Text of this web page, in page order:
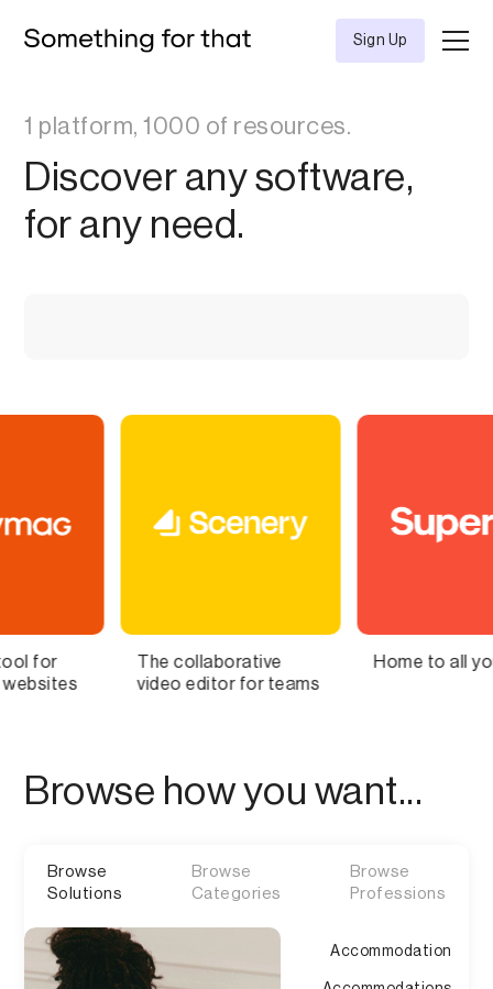
Sign Up
1 platform, 1000 of resources.
Discover any software,
for any need.
editor for teams
Home to all your lists
Bring
Browse how you want...
Browse
Solutions
Browse
Categories
Browse
Professions
Accommodation